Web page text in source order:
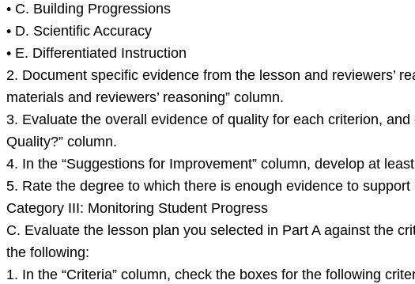
• C. Building Progressions
• D. Scientific Accuracy
• E. Differentiated Instruction
2. Document specific evidence from the lesson and reviewers’
materials and reviewers’ reasoning” column.
3. Evaluate the overall evidence of quality for each criterion,
Quality?” column.
4. In the “Suggestions for Improvement” column, develop at
5. Rate the degree to which there is enough evidence to
Category III: Monitoring Student Progress
C. Evaluate the lesson plan you selected in Part A against the
the following:
1. In the “Criteria” column, check the boxes for the following